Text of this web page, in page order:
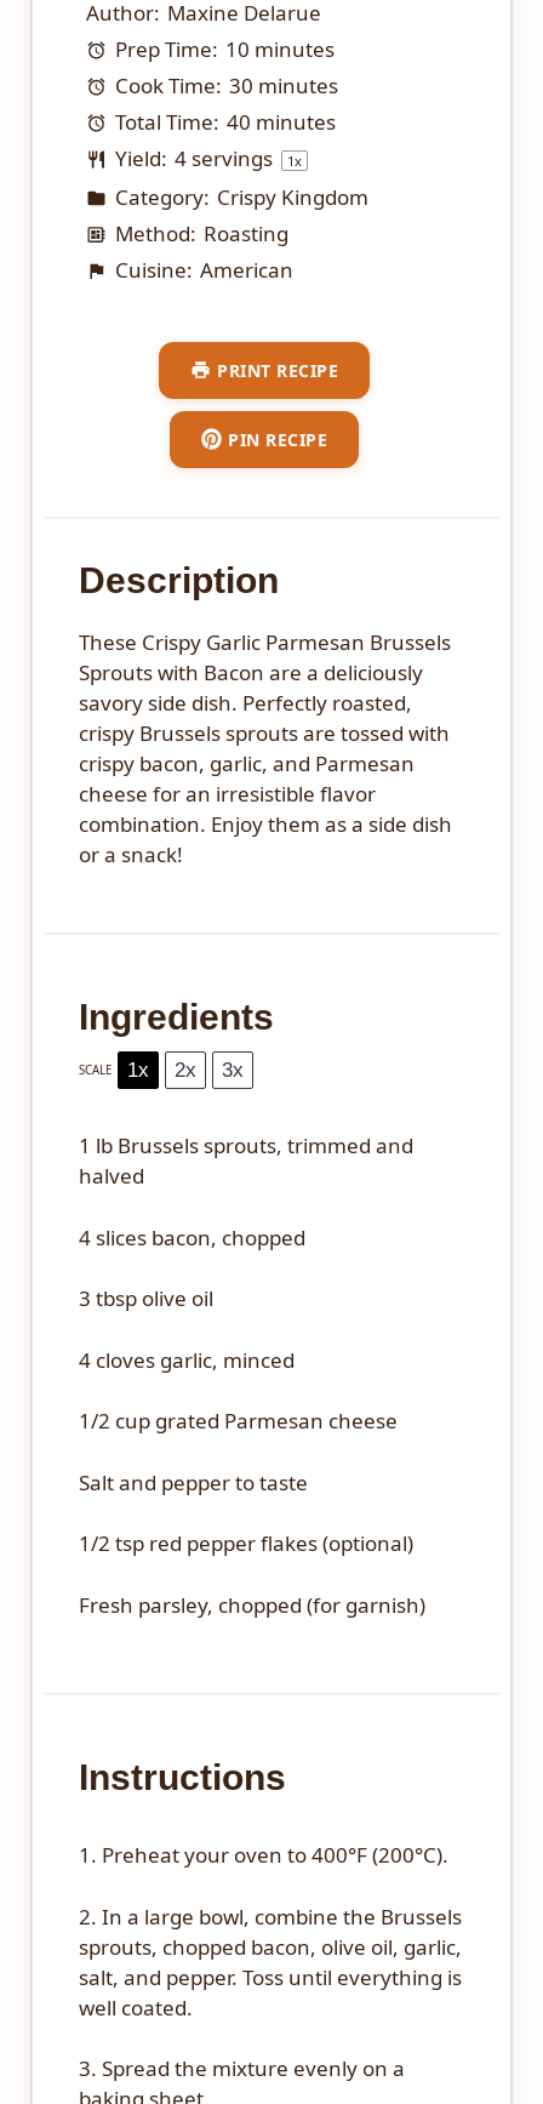
Author: Maxine Delarue
Prep Time: 10 minutes
Cook Time: 30 minutes
Total Time: 40 minutes
Yield: 4 servings 1x
Category: Crispy Kingdom
Method: Roasting
Cuisine: American
PRINT RECIPE
PIN RECIPE
Description
These Crispy Garlic Parmesan Brussels
Sprouts with Bacon are a deliciously
savory side dish. Perfectly roasted,
crispy Brussels sprouts are tossed with
crispy bacon, garlic, and Parmesan
cheese for an irresistible flavor
combination. Enjoy them as a side dish
or a snack!
Ingredients
SCALE 1x 2x 3x
1 lb Brussels sprouts, trimmed and
halved
4slices bacon, chopped
3 tbspolive oil
4cloves garlic, minced
1/2 cupgrated Parmesan cheese
Salt and pepper to taste
1/2 tspred pepper flakes (optional)
Fresh parsley, chopped (for garnish)
Instructions
1. Preheat your oven to 400°F (200°C).
2. In a large bowl, combine the Brussels
sprouts, chopped bacon, olive oil, garlic,
salt, and pepper. Toss until everything is
well coated.
3. Spread the mixture evenly on a